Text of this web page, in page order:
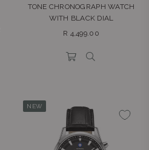
TONE CHRONOGRAPH WATCH
WITH BLACK DIAL
Regular
R 4,499.00
NEW